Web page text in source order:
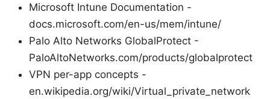
Microsoft Intune Documentation -
docs.microsoft.com/en-us/mem/intune/
Palo Alto Networks GlobalProtect -
PaloAltoNetworks.com/products/globalprotect
VPN per-app concepts -
en.wikipedia.org/wiki/Virtual_private_network